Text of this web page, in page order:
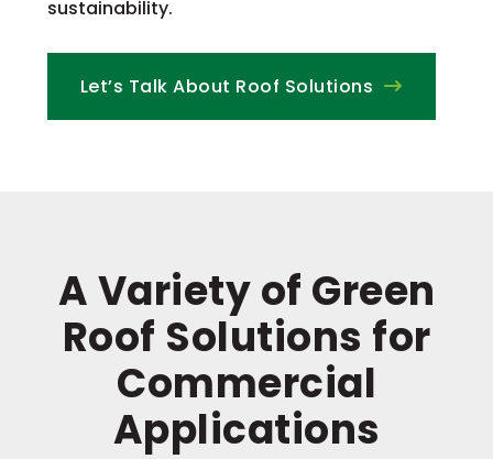
sustainability.
Let’s Talk About Roof Solutions
A Variety of Green
Roof Solutions for
Commercial
Applications